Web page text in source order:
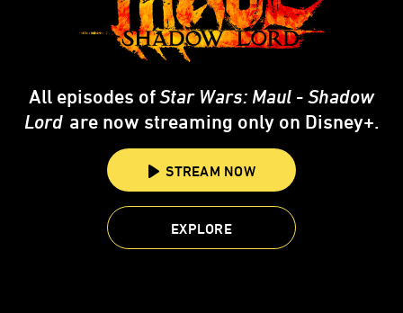
All episodes ofStar Wars: Maul - Shadow
Lord are now streaming only on Disney+.
STREAM NOW
EXPLORE